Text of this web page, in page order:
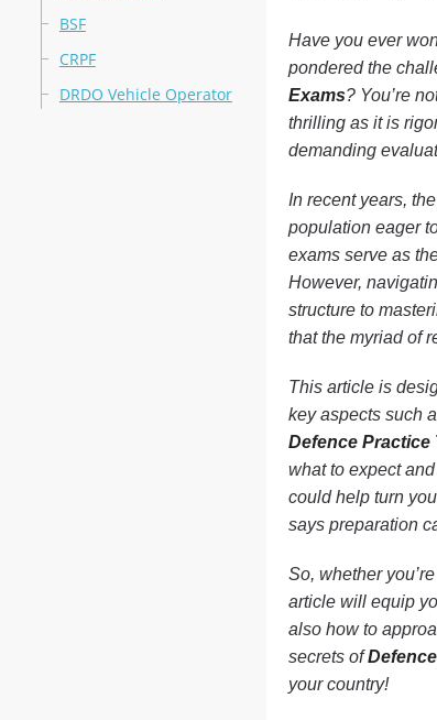
BSF
CRPF
DRDO Vehicle Operator
Have you ever
pondered the
Exams? You’re
thrilling as it is
demanding
In recent years,
population eager
exams serve as
However,
structure to
that the myriad of
This article is
key aspects such
Defence Practice
what to expect
could help turn
says preparation
So, whether
article will equip
also how to
secrets of
your country!